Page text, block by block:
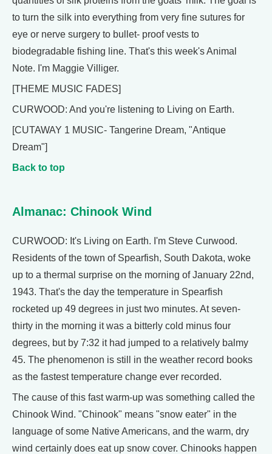
to turn the silk into everything from very fine sutures for
eye or nerve surgery to bullet- proof vests to
biodegradable fishing line. That's this week's Animal
Note. I'm Maggie Villiger.
[THEME MUSIC FADES]
CURWOOD: And you're listening to Living on Earth.
[CUTAWAY 1 MUSIC- Tangerine Dream, "Antique
Dream"]
Back to top
Almanac: Chinook Wind
CURWOOD: It's Living on Earth. I'm Steve Curwood.
Residents of the town of Spearfish, South Dakota, woke
up to a thermal surprise on the morning of January 22nd,
1943. That's the day the temperature in Spearfish
rocketed up 49 degrees in just two minutes. At seven-
thirty in the morning it was a bitterly cold minus four
degrees, but by 7:32 it had jumped to a relatively balmy
45. The phenomenon is still in the weather record books
as the fastest temperature change ever recorded.
The cause of this fast warm-up was something called the
Chinook Wind. "Chinook" means "snow eater" in the
language of some Native Americans, and the warm, dry
wind certainly does eat up snow cover. Chinooks happen